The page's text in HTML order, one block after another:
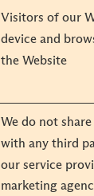
Visitors of our
device and
the Website
We do not
with any third
our service
marketing